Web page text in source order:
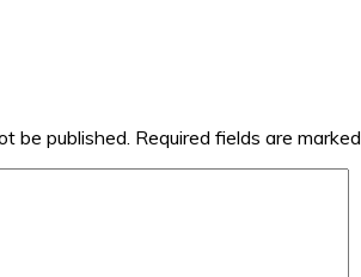
be published. Required fields are marked